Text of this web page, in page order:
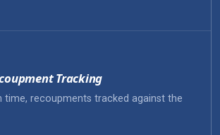
Tracking
time, recoupments tracked against the